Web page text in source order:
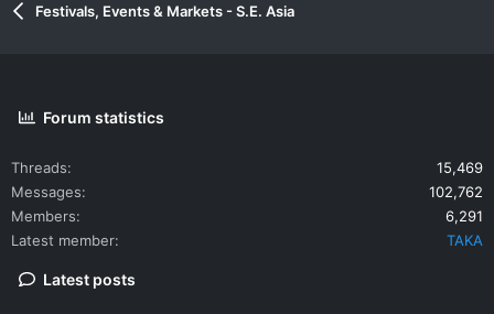
Festivals, Events & Markets - S.E. Asia
Forum statistics
Threads
15,469
Messages
102,762
Members
6,291
Latest member
TAKA
Latest posts